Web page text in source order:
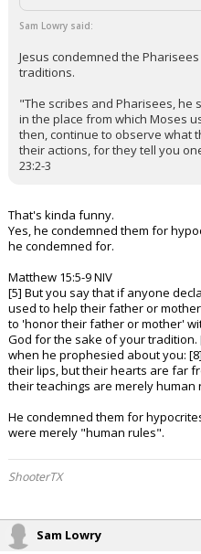
Sam Lowry said:
Jesus condemned the
traditions.
"The scribes and Pharisees, he
in the place from which Moses
then, continue to observe what
their actions, for they tell you
23:2-3
That's kinda funny.
Yes, he condemned them for
he condemned for.
Matthew 15:5-9 NIV
[5] But you say that if anyone
used to help their father or
to 'honor their father or mother'
God for the sake of your tradition.
when he prophesied about you:
their lips, but their hearts are far
their teachings are merely human
He condemned them for
were merely "human rules".
ShooterTX
Sam Lowry